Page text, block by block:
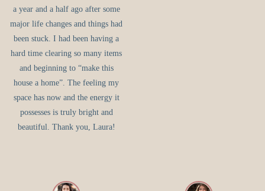
a year and a half ago after some
major life changes and things had
been stuck. I had been having a
hard time clearing so many items
and beginning to “make this
house a home”. The feeling my
space has now and the energy it
possesses is truly bright and
beautiful. Thank you, Laura!